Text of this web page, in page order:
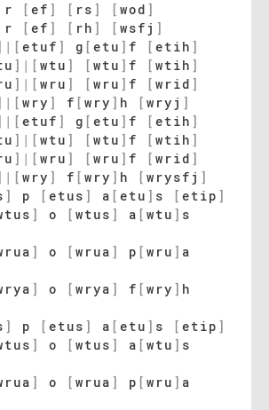
r [ ef ] [ rs ] [ wod ]
r [ ef ] [ rh ] [ wsfj ]
| [ etuf ] g [ etu ] f [ etih ]
] | [ wtu ] [ wtu ] f [ wtih ]
] | [ wru ] [ wru ] f [ wrid ]
| [ wry ] f [ wry ] h [ wryj ]
| [ etuf ] g [ etu ] f [ etih ]
] | [ wtu ] [ wtu ] f [ wtih ]
] | [ wru ] [ wru ] f [ wrid ]
| [ wry ] f [ wry ] h [ wrysfj ]
] p [ etus ] a [ etu ] s [ etip ]
] o [ wtus ] a [ wtu ] s
] o [ wrua ] p [ wru ] a
] o [ wrya ] f [ wry ] h
] p [ etus ] a [ etu ] s [ etip ]
] o [ wtus ] a [ wtu ] s
] o [ wrua ] p [ wru ] a